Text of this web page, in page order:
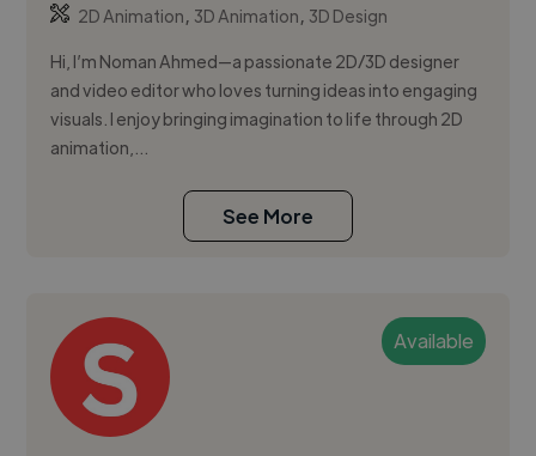
2D Animation, 3D Animation, 3D Design
Hi, I’m Noman Ahmed—a passionate 2D/3D designer
and video editor who loves turning ideas into engaging
visuals. I enjoy bringing imagination to life through 2D
animation,...
See More
Available